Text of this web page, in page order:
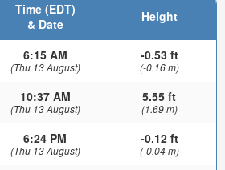
Time (EDT)
& Date
Height
6:15 AM
(Thu 13 August)
-0.53 ft
(-0.16 m)
10:37 AM
(Thu 13 August)
5.55 ft
(1.69 m)
6:24 PM
(Thu 13 August)
-0.12 ft
(-0.04 m)